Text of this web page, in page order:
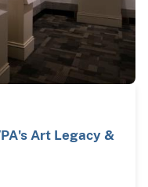
Art Legacy &